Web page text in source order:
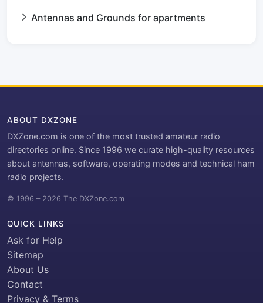
Antennas and Grounds for apartments
ABOUT DXZONE
DXZone.com is one of the most trusted amateur radio
directories online. Since 1996 we curate high-quality resources
about antennas, software, operating modes and technical ham
radio projects.
© 1996 – 2026 The DXZone.com
QUICK LINKS
Ask for Help
Sitemap
About Us
Contact
Privacy & Terms